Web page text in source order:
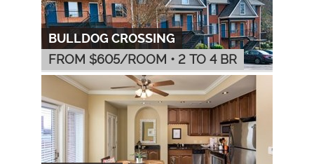
BULLDOG CROSSING
FROM $605/ROOM • 2 TO 4 BR